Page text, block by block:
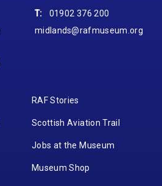
T:
01902 376 200
midlands@rafmuseum.org
RAF Stories
Scottish Aviation Trail
Jobs at the Museum
Museum Shop